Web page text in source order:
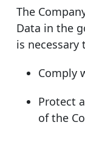
The
Data in the
is necessary
Comply
Protect
of the